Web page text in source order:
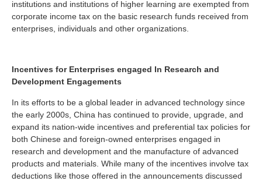
institutions and institutions of higher learning are exempted from
corporate income tax on the basic research funds received from
enterprises, individuals and other organizations.
Incentives for Enterprises engaged In Research and
Development Engagements
In its efforts to be a global leader in advanced technology since
the early 2000s, China has continued to provide, upgrade, and
expand its nation-wide incentives and preferential tax policies for
both Chinese and foreign-owned enterprises engaged in
research and development and the manufacture of advanced
products and materials. While many of the incentives involve tax
deductions like those offered in the announcements discussed